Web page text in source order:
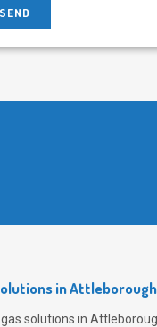
in
solutions in